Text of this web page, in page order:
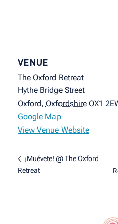
VENUE
The Oxford Retreat
Hythe Bridge Street
Oxford, Oxfordshire OX1
Google Map
View Venue Website
¡Muévete! @ The Oxford
Retreat